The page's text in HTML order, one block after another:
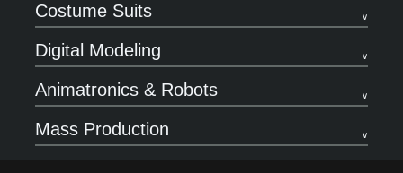
Costume Suits
Digital Modeling
Animatronics & Robots
Mass Production